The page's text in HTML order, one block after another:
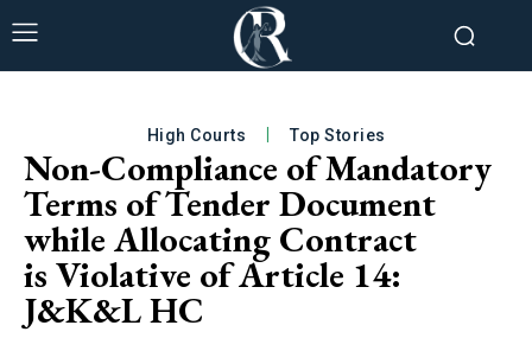
High Courts Top Stories
Non-Compliance of Mandatory
Terms of Tender Document
while Allocating Contract
is Violative of Article 14:
J&K&L HC